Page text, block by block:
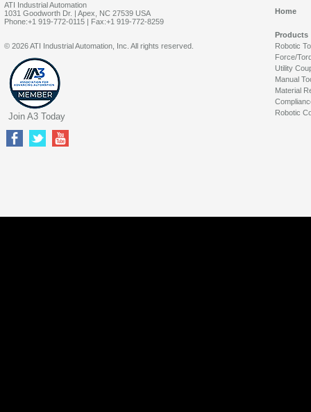
ATI Industrial Automation
1031 Goodworth Dr. | Apex, NC 27539 USA
Phone:+1 919-772-0115 | Fax:+1 919-772-8259
Home
Products
Robotic
Force/
Utility
Manual
Material
Robotic
© 2026 ATI Industrial Automation, Inc. All rights reserved.
Join A3 Today